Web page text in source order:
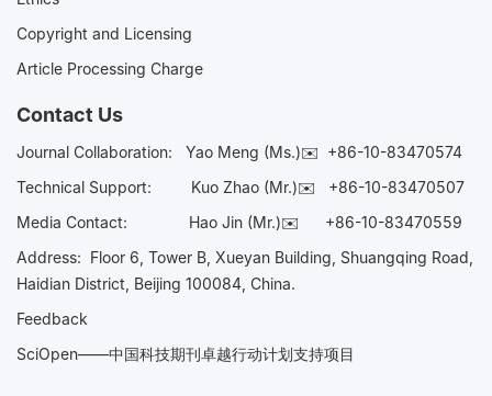
Copyright and Licensing
Article Processing Charge
Contact Us
Journal Collaboration: Yao Meng (Ms.)✉️ +86-10-83470574
Technical Support:
Kuo Zhao (Mr.)✉️ +86-10-83470507
Media Contact: Hao Jin (Mr.)✉️ +86-10-83470559
Address: Floor 6, Tower B, Xueyan Building, Shuangqing Road,
Haidian District, Beijing 100084, China.
Feedback
SciOpen——中国科技期刊卓越行动计划支持项目